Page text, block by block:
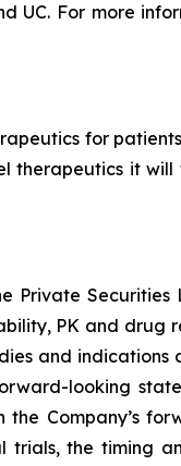
UC. For more
for
therapeutics it
Private
PK and drug
and
looking
Company’s
trials, the timing